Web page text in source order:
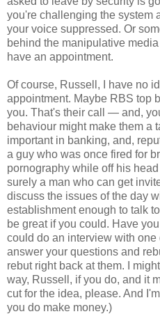
you're challenging the system
your voice suppressed. Or
behind the manipulative
have an appointment.
Of course, Russell, I have no
appointment. Maybe RBS top
you. That's their call — and,
behaviour might make them a
important in banking, and,
a guy who was once fired for
pornography while off his
surely a man who can get
discuss the issues of the day
establishment enough to talk
be great if you could. Have
could do an interview with one
answer your questions and
rebut right back at them. I
way, Russell, if you do, and it
cut for the idea, please. And
you do make money.)